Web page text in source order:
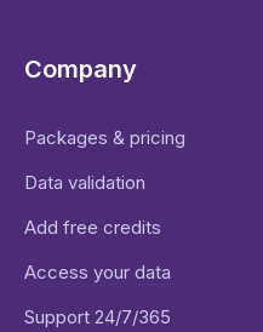
Company
Packages & pricing
Data validation
Add free credits
Access your data
Support 24/7/365